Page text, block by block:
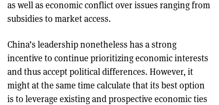
as well as economic conflict over issues ranging from
subsidies to market access.
China’s leadership nonetheless has a strong
incentive to continue prioritizing economic interests
and thus accept political differences. However, it
might at the same time calculate that its best option
is to leverage existing and prospective economic ties